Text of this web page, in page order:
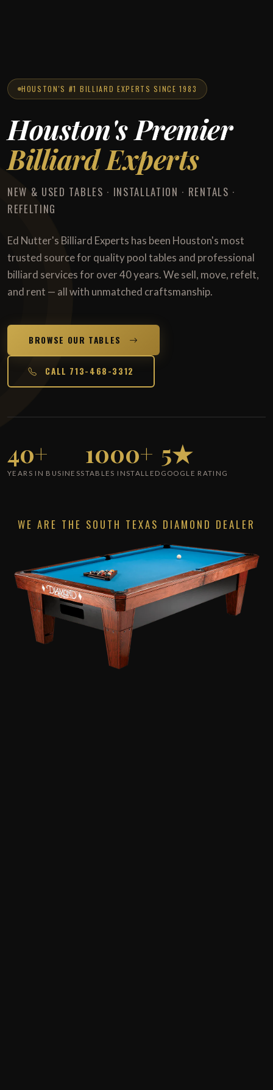
HOUSTON'S #1 BILLIARD EXPERTS SINCE 1983
Houston's Premier
Billiard Experts
NEW & USED TABLES · INSTALLATION · RENTALS ·
REFELTING
Ed Nutter's Billiard Experts has been Houston's most
trusted source for quality pool tables and professional
billiard services for over 40 years. We sell, move, refelt,
and rent — all with unmatched craftsmanship.
BROWSE OUR TABLES
CALL 713-468-3312
40+
YEARS IN BUSINESS
1000+
TABLES INSTALLED
5★
GOOGLE RATING
WE ARE THE SOUTH TEXAS DIAMOND DEALER